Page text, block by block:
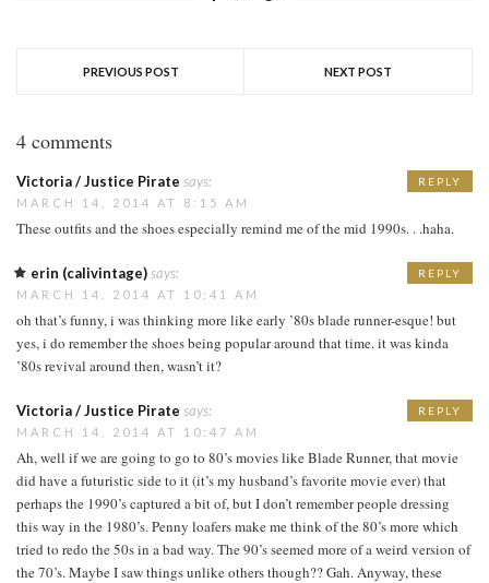
PREVIOUS POST NEXT POST
4 comments
Victoria / Justice Pirate says:
MARCH 14, 2014 AT 8:15 AM
These outfits and the shoes especially remind me of the mid 1990s. . .haha.
REPLY
erin (calivintage)says:
MARCH 14, 2014 AT 10:41 AM
oh that’s funny, i was thinking more like early ’80s blade runner-esque! but
yes, i do remember the shoes being popular around that time. it was kinda
’80s revival around then, wasn’t it?
REPLY
Victoria / Justice Pirate says:
MARCH 14, 2014 AT 10:47 AM
Ah, well if we are going to go to 80’s movies like Blade Runner, that movie
did have a futuristic side to it (it’s my husband’s favorite movie ever) that
perhaps the 1990’s captured a bit of, but I don’t remember people dressing
this way in the 1980’s. Penny loafers make me think of the 80’s more which
tried to redo the 50s in a bad way. The 90’s seemed more of a weird version of
the 70’s. Maybe I saw things unlike others though?? Gah. Anyway, these
REPLY